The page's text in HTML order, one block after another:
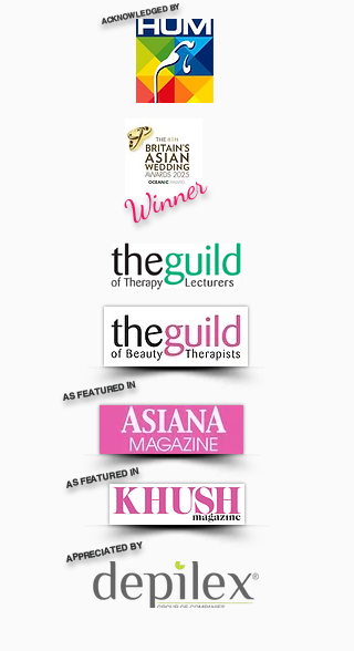
ACKNOWLEDGED BY
Winner
AS FEATURED IN
AS FEATURED IN
APPRECIATED BY